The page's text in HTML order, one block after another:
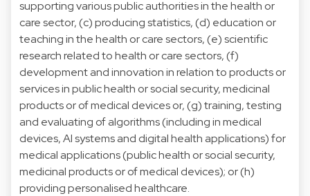
supporting various public authorities in the health or
care sector, (c) producing statistics, (d) education or
teaching in the health or care sectors, (e) scientific
research related to health or care sectors, (f)
development and innovation in relation to products or
services in public health or social security, medicinal
products or of medical devices or, (g) training, testing
and evaluating of algorithms (including in medical
devices, AI systems and digital health applications) for
medical applications (public health or social security,
medicinal products or of medical devices); or (h)
providing personalised healthcare.